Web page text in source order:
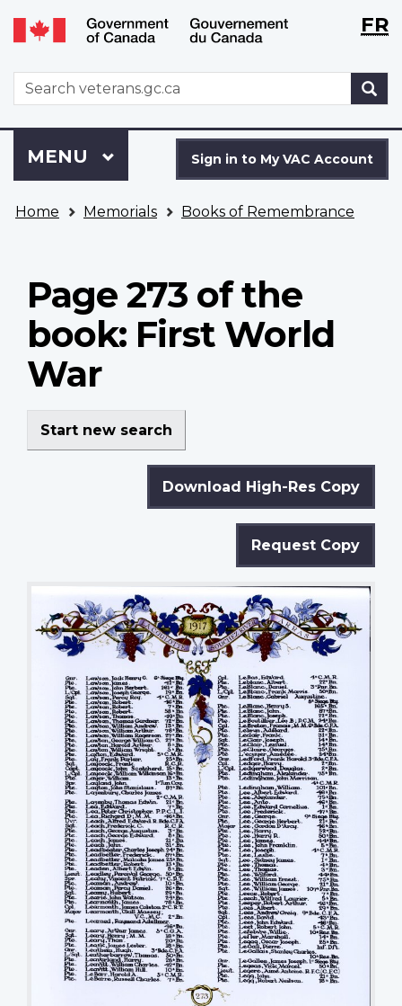
Skip
to
Switch
to
version
WxTFR
WxT
Search
form
to
VAC
Sign in to My VAC Account
Menu
MAIN
MENU
are
Home Memorials Books of Remembrance
Page 273 of the
book: First World
War
Start new search
Download High-Res Copy
Request Copy